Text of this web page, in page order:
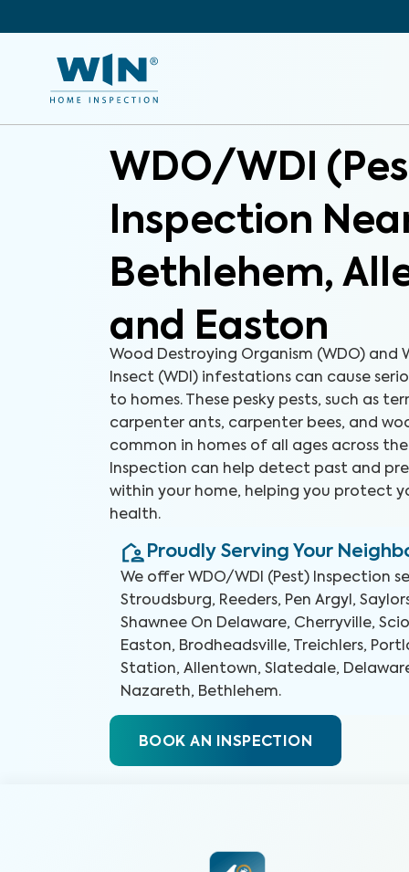
WDO/WDI
Inspection
Bethlehem,
and Easton
Wood Destroying Organism (WDO) and
Insect (WDI) infestations can cause
to homes. These pesky pests, such as
carpenter ants, carpenter bees, and
common in homes of all ages across the
Inspection can help detect past and
within your home, helping you protect
health.
Proudly Serving Your
We offer WDO/WDI (Pest) Inspection
Stroudsburg, Reeders, Pen Argyl,
Shawnee On Delaware, Cherryville,
Easton, Brodheadsville, Treichlers,
Station, Allentown, Slatedale,
Nazareth, Bethlehem.
BOOK AN INSPECTION